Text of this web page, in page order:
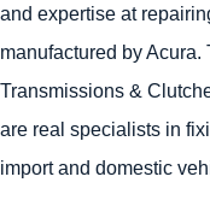
and expertise at
manufactured by
Transmissions &
are real specialists in
import and domestic